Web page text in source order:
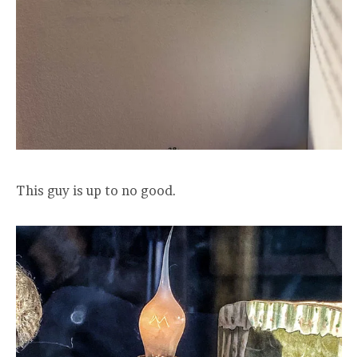
This guy is up to no good.